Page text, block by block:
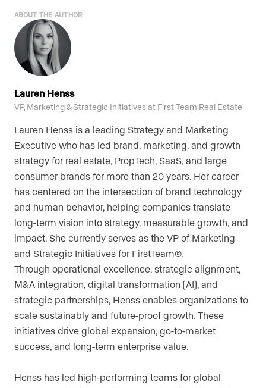
ABOUT THE AUTHOR
Lauren Henss
VP, Marketing & Strategic Initiatives at First Team Real Estate
Lauren Henss is a leading Strategy and Marketing
Executive who has led brand, marketing, and growth
strategy for real estate, PropTech, SaaS, and large
consumer brands for more than 20 years. Her career
has centered on the intersection of brand technology
and human behavior, helping companies translate
long-term vision into strategy, measurable growth, and
impact. She currently serves as the VP of Marketing
and Strategic Initiatives for FirstTeam®.
Through operational excellence, strategic alignment,
M&A integration, digital transformation (AI), and
strategic partnerships, Henss enables organizations to
scale sustainably and future-proof growth. These
initiatives drive global expansion, go-to-market
success, and long-term enterprise value.
Henss has led high-performing teams for global